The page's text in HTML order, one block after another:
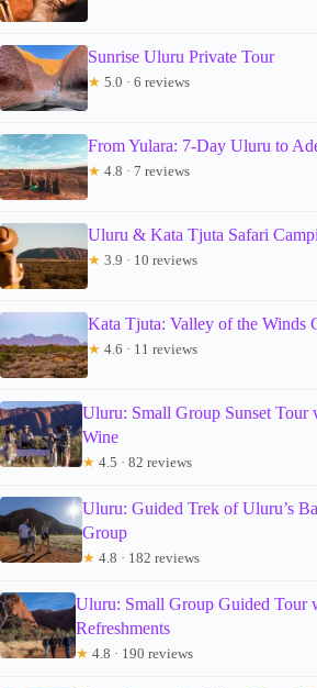
Sunrise Uluru Private Tour
★ 5.0 · 6 reviews
From Yulara: 7-Day Uluru to
★ 4.8 · 7 reviews
Uluru & Kata Tjuta Safari
★ 3.9 · 10 reviews
Kata Tjuta: Valley of the Winds
★ 4.6 · 11 reviews
Uluru: Small Group Sunset Tour
Wine
★ 4.5 · 82 reviews
Uluru: Guided Trek of Uluru’s
Group
★ 4.8 · 182 reviews
Uluru: Small Group Guided Tour
Refreshments
★ 4.8 · 190 reviews